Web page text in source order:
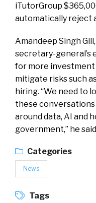
iTutorGroup
automatically reject
Amandeep Singh
secretary-general’s
for more investment
mitigate risks such
hiring. “We need to
these
around data, AI and
government,” he
Categories
News
Tags